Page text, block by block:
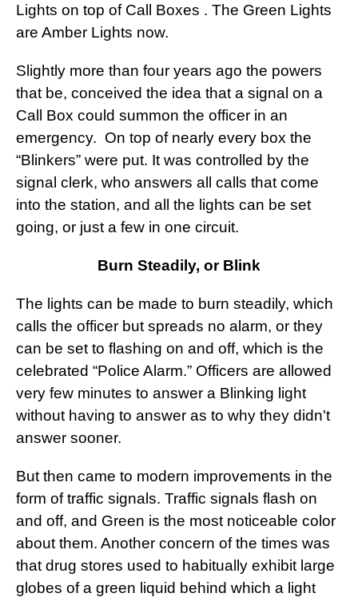
Lights on top of Call Boxes . The Green Lights
are Amber Lights now.
Slightly more than four years ago the powers
that be, conceived the idea that a signal on a
Call Box could summon the officer in an
emergency. On top of nearly every box the
“Blinkers” were put. It was controlled by the
signal clerk, who answers all calls that come
into the station, and all the lights can be set
going, or just a few in one circuit.
Burn Steadily, or Blink
The lights can be made to burn steadily, which
calls the officer but spreads no alarm, or they
can be set to flashing on and off, which is the
celebrated “Police Alarm.” Officers are allowed
very few minutes to answer a Blinking light
without having to answer as to why they didn't
answer sooner.
But then came to modern improvements in the
form of traffic signals. Traffic signals flash on
and off, and Green is the most noticeable color
about them. Another concern of the times was
that drug stores used to habitually exhibit large
globes of a green liquid behind which a light